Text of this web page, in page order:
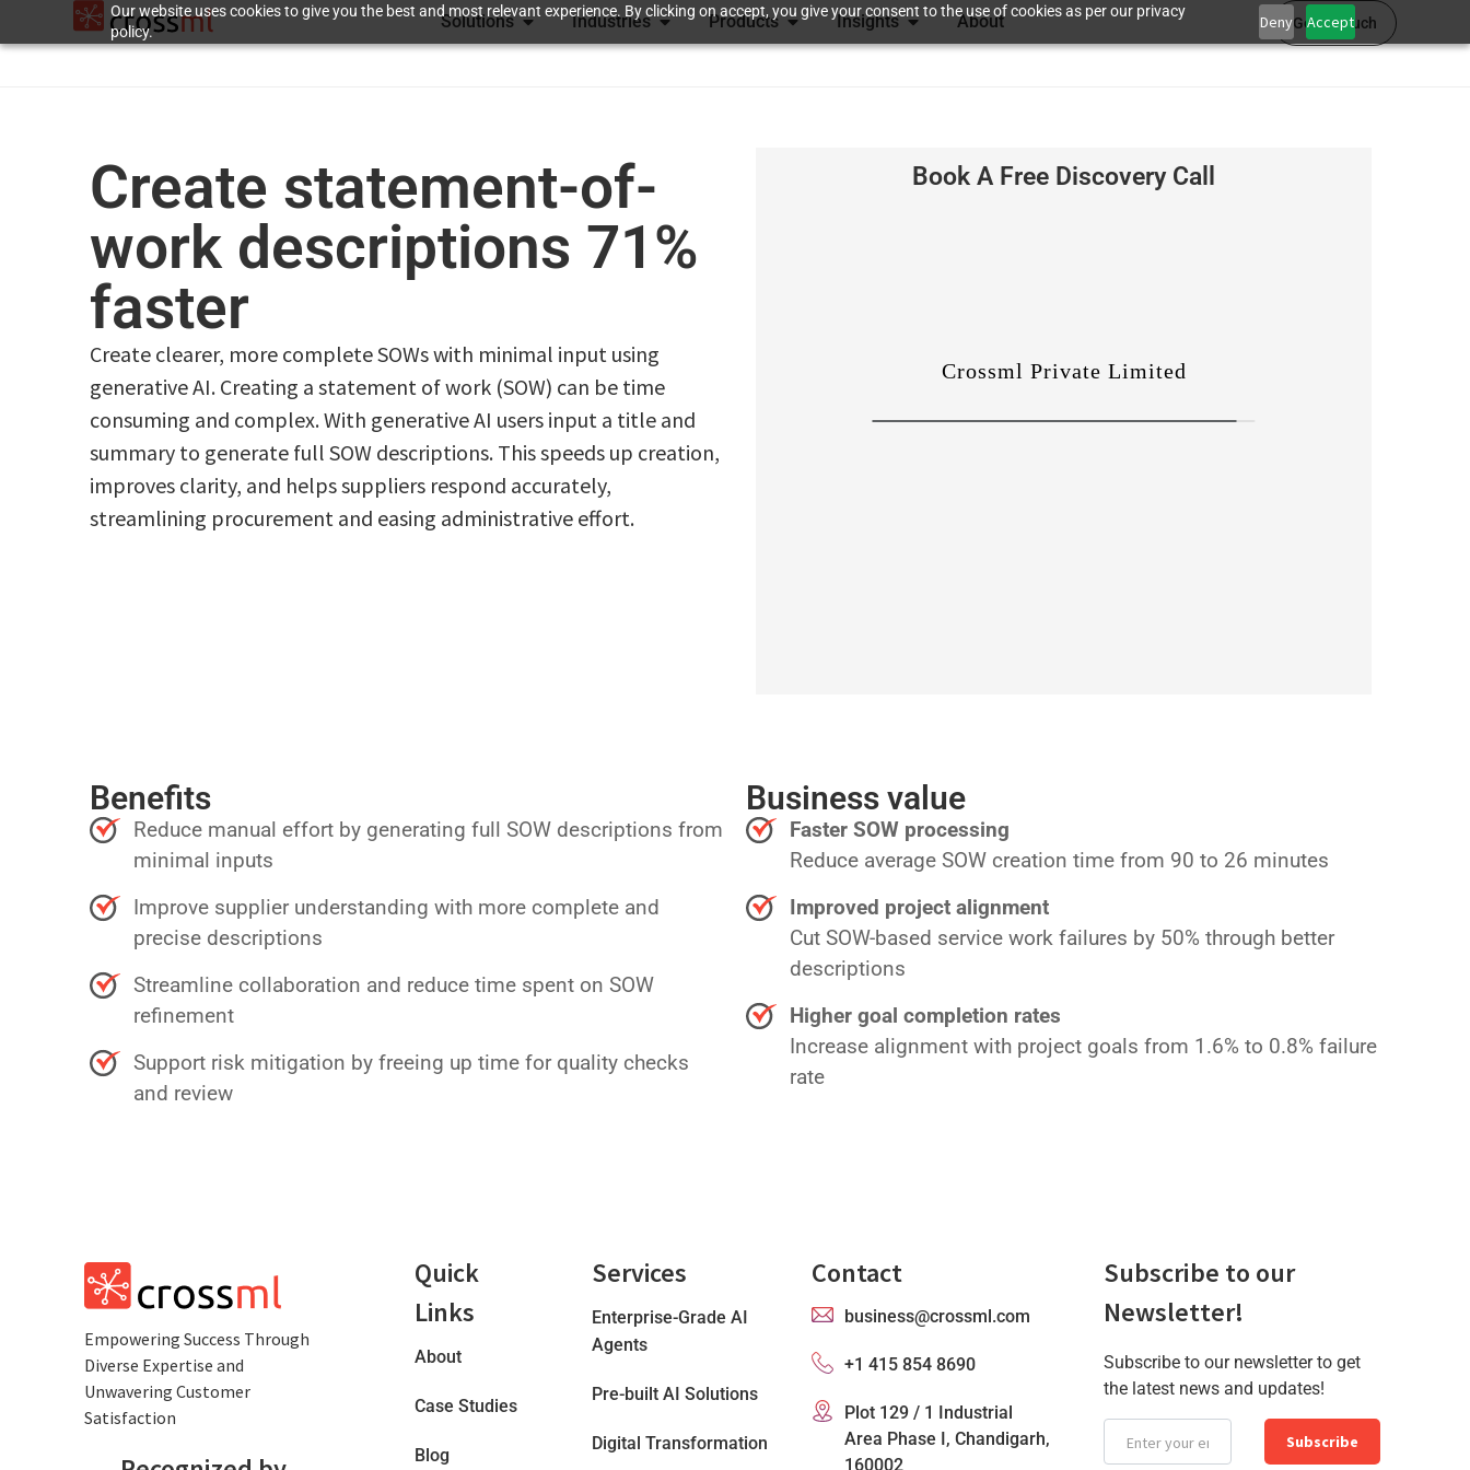
Our website uses cookies to give you the best and most relevant experience. By clicking on accept, you give your consent to the use of cookies as per our privacy
policy.
Deny Accept
Solutions Industries Products Insights About Get in touch
Create statement-of-
work descriptions 71%
faster
Create clearer, more complete SOWs with minimal input using
generative AI. Creating a statement of work (SOW) can be time
consuming and complex. With generative AI users input a title and
summary to generate full SOW descriptions. This speeds up creation,
improves clarity, and helps suppliers respond accurately,
streamlining procurement and easing administrative effort.
Book A Free Discovery Call
Benefits
Reduce manual effort by generating full SOW descriptions from
minimal inputs
Improve supplier understanding with more complete and
precise descriptions
Streamline collaboration and reduce time spent on SOW
refinement
Support risk mitigation by freeing up time for quality checks
and review
Business value
Faster SOW processing
Reduce average SOW creation time from 90 to 26 minutes
Improved project alignment
Cut SOW-based service work failures by 50% through better
descriptions
Higher goal completion rates
Increase alignment with project goals from 1.6% to 0.8% failure
rate
Empowеring Succеss Through
Divеrsе Expertise and
Unwavering Customer
Satisfaction
Quick
Links
About
Case Studies
Blog
Services
Enterprise-Grade AI
Agents
Pre-built AI Solutions
Digital Transformation
Contact
business@crossml.com
+1 415 854 8690
Plot 129 / 1 Industrial
Area Phase I, Chandigarh,
160002
Subscribe to our
Newsletter!
Subscribe to our newsletter to get
the latest news and updates!
Subscribe